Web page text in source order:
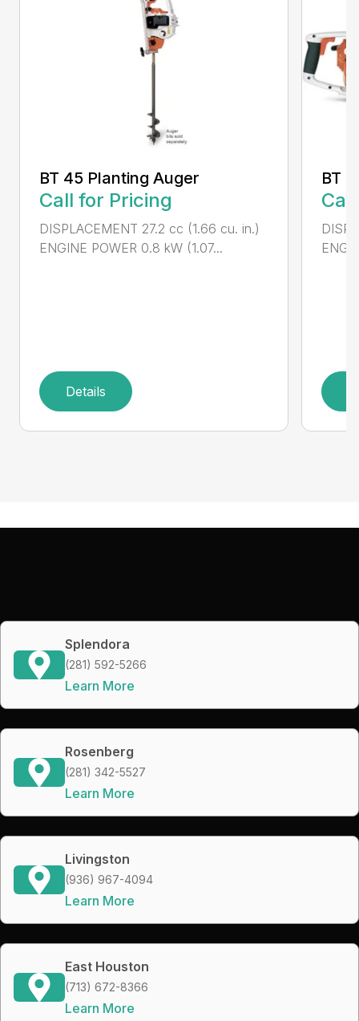
BT 45 Planting Auger
Call for Pricing
DISPLACEMENT 27.2 cc (1.66 cu. in.)
ENGINE POWER 0.8 kW (1.07...
Details
BT
Splendora
(281) 592-5266
Learn More
Rosenberg
(281) 342-5527
Learn More
Livingston
(936) 967-4094
Learn More
East Houston
(713) 672-8366
Learn More